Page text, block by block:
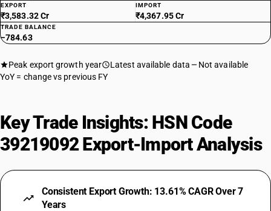
EXPORT
₹3,583.32 Cr
IMPORT
₹4,367.95 Cr
TRADE BALANCE
−784.63
Peak export growth year Latest available data
Not available
YoY = change vs previous FY
Key Trade Insights: HSN Code
39219092 Export-Import Analysis
Consistent Export Growth: 13.61% CAGR Over 7
Years